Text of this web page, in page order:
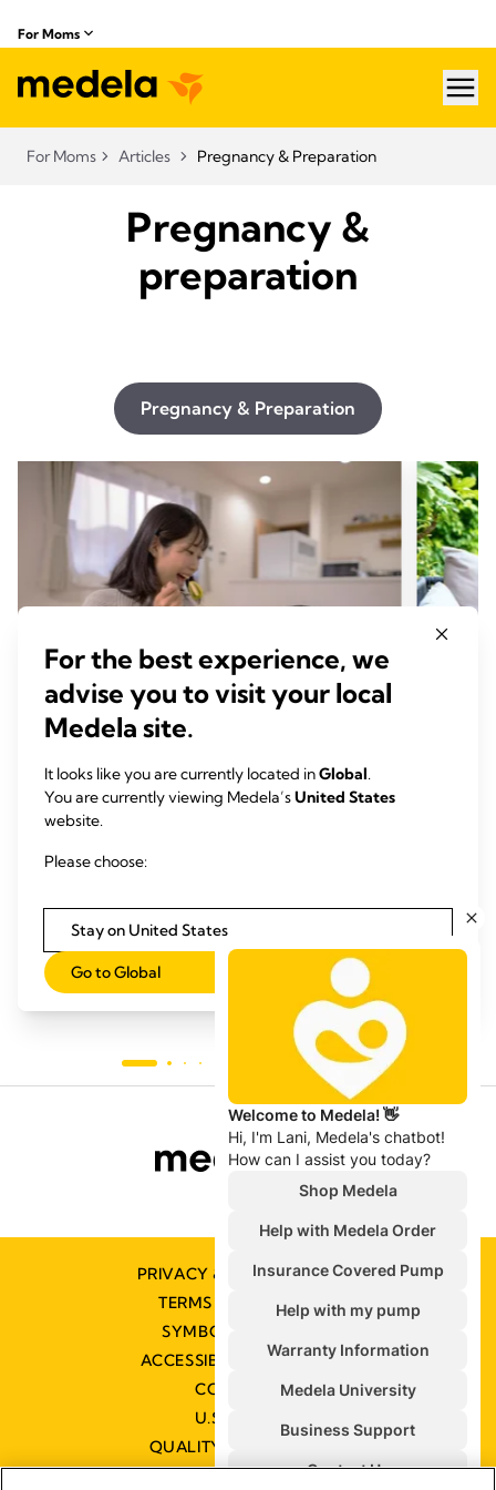
For Moms
For Moms Articles Pregnancy & Preparation
Pregnancy &
preparation
Pregnancy & Preparation
PREGNANCY & PREPARATION
Five tips for eating healthy while
pregnant
PRIVACY & COOKIE POLICY
TERMS & CONDITIONS
SYMBOLS GLOSSARY
ACCESSIBILITY STATEMENT
CONTACT US
U.S. POLICIES
QUALITY MANAGEMENT
For the best experience, we
advise you to visit your local
Medela site.
It looks like you are currently located inGlobal.
You are currently viewing Medela’sUnited States
website.
Please choose:
Stay on United States
Go to Global